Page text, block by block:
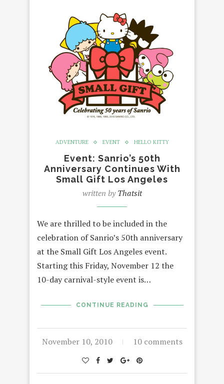
ADVENTURE EVENT HELLO KITTY
Event: Sanrio’s 50th
Anniversary Continues With
Small Gift Los Angeles
written byThatsit
We are thrilled to be included in the
celebration of Sanrio’s 50th anniversary
at the Small Gift Los Angeles event.
Starting this Friday, November 12 the
10-day carnival-style event is…
CONTINUE READING
November 10, 2010 10 comments